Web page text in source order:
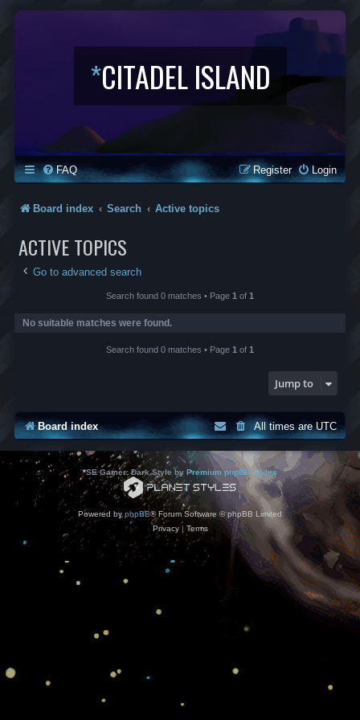
*CITADEL ISLAND
FAQ Login
Register
Board index Search Active topics
ACTIVE TOPICS
Go to advanced search
Search found 0 matches • Page 1 of 1
No suitable matches were found.
Search found 0 matches • Page 1 of 1
Jump to
Board index All times areUTC
*SE Gamer: Dark Style by Premium phpBB Styles
Powered byphpBB® Forum Software © phpBB Limited
Privacy| Terms